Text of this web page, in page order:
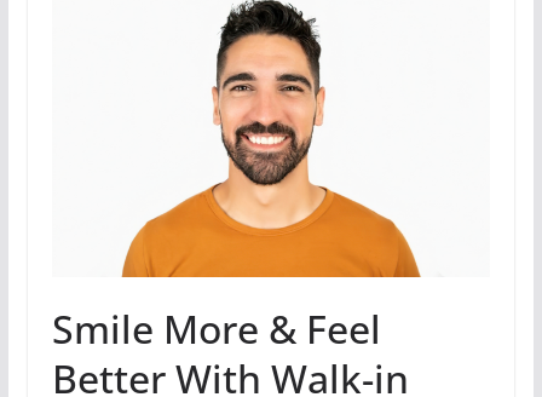
Smile More & Feel
Better With Walk-in